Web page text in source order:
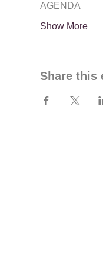
AGENDA
Show More
Share this